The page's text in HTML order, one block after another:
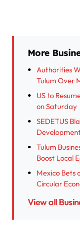
More
Authorities
Tulum Over
US to
on Saturday
SEDETUS
Tulum
Boost Local
Mexico Bets
Circular
View all